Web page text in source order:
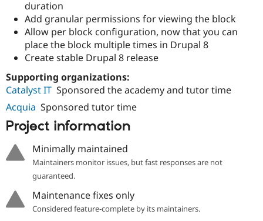
duration
Add granular permissions for viewing the block
Allow per block configuration, now that you can
place the block multiple times in Drupal 8
Create stable Drupal 8 release
Supporting organizations:
Catalyst IT Sponsored the academy and tutor time
Acquia Sponsored tutor time
Project information
Minimally maintained
Maintainers monitor issues, but fast responses are not
guaranteed.
Maintenance fixes only
Considered feature-complete by its maintainers.